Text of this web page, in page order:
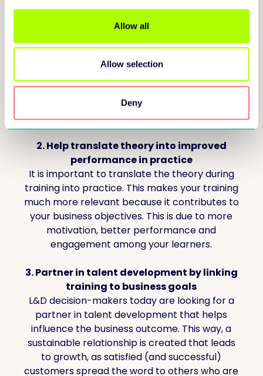
Allow all
Allow selection
Deny
1. Really understand what your learner
needs
In this e-book, we explore the theory that
many learning problems will be solved by AI in
training provider comes in, are the hard-to-
solve problems that require a deep
understanding of the learner.
2. Help translate theory into improved
performance in practice
It is important to translate the theory during
training into practice. This makes your training
much more relevant because it contributes to
your business objectives. This is due to more
motivation, better performance and
engagement among your learners.
3. Partner in talent development by linking
training to business goals
L&D decision-makers today are looking for a
partner in talent development that helps
influence the business outcome. This way, a
sustainable relationship is created that leads
to growth, as satisfied (and successful)
customers spread the word to others who are